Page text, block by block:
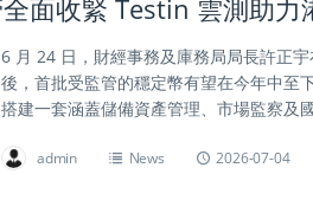
面收緊 Testin 雲測助力
6 月 24 日，財經事務及庫務局局長許正
後，首批受監管的穩定幣有望在今年中至
搭建一套涵蓋儲備資產管理、市場監察
admin News 2026-07-04